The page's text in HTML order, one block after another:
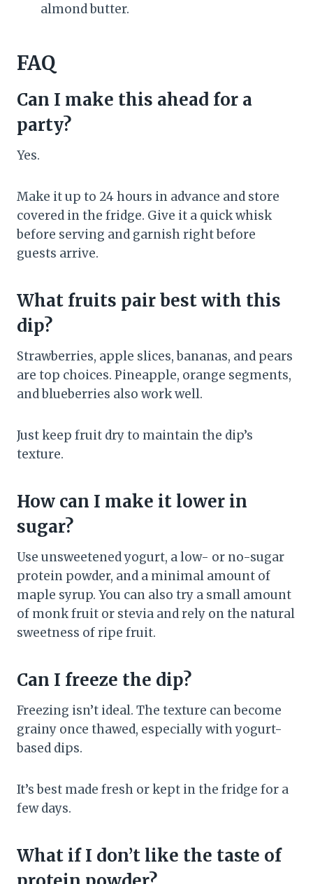
almond butter.
FAQ
Can I make this ahead for a
party?
Yes.
Make it up to 24 hours in advance and store
covered in the fridge. Give it a quick whisk
before serving and garnish right before
guests arrive.
What fruits pair best with this
dip?
Strawberries, apple slices, bananas, and pears
are top choices. Pineapple, orange segments,
and blueberries also work well.
Just keep fruit dry to maintain the dip’s
texture.
How can I make it lower in
sugar?
Use unsweetened yogurt, a low- or no-sugar
protein powder, and a minimal amount of
maple syrup. You can also try a small amount
of monk fruit or stevia and rely on the natural
sweetness of ripe fruit.
Can I freeze the dip?
Freezing isn’t ideal. The texture can become
grainy once thawed, especially with yogurt-
based dips.
It’s best made fresh or kept in the fridge for a
few days.
What if I don’t like the taste of